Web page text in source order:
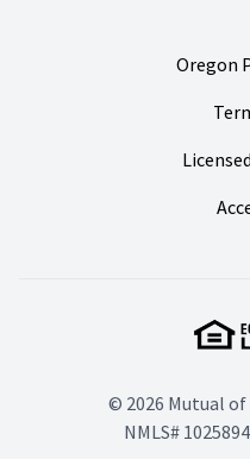
Oregon
© 2026 Mutual
NMLS#